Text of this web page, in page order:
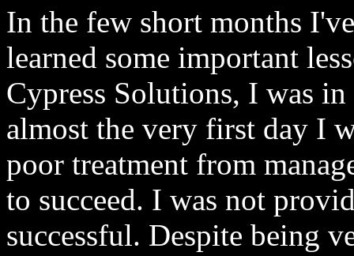
In the few short months
learned some important
Cypress Solutions, I was
almost the very first day I
poor treatment from
to succeed. I was not
successful. Despite being